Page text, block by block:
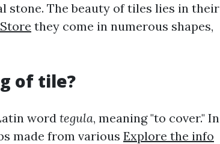
stone. The beauty of tiles lies in their
they come in numerous shapes,
of tile?
wordtegula, meaning "to cover." In
made from various Explore the info